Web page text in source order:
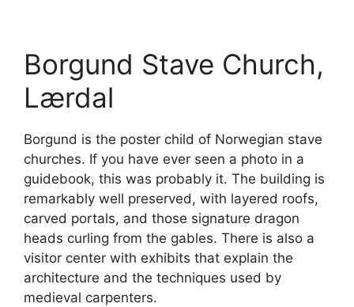
Borgund Stave Church,
Lærdal
Borgund is the poster child of Norwegian stave
churches. If you have ever seen a photo in a
guidebook, this was probably it. The building is
remarkably well preserved, with layered roofs,
carved portals, and those signature dragon
heads curling from the gables. There is also a
visitor center with exhibits that explain the
architecture and the techniques used by
medieval carpenters.